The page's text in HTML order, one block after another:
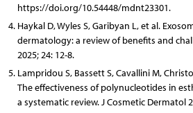
https://doi.org/10.54448/mdnt23301.
Haykal D, Wyles S, Garibyan L, et al.
dermatology: a review of benefits and
2025; 24: 12-8.
Lampridou S, Bassett S, Cavallini M,
The effectiveness of polynucleotides in
a systematic review. J Cosmetic Dermatol